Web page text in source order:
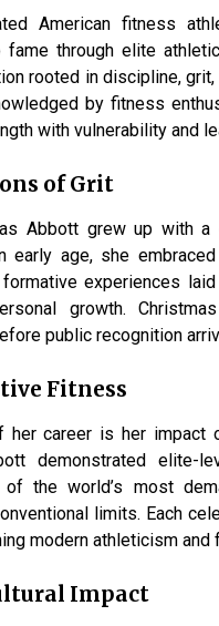
American fitness
through elite
rooted in discipline,
by fitness
with vulnerability and
of Grit
Abbott grew up with
early age, she
experiences
growth.
public recognition
Fitness
her career is her impact
demonstrated elite-
the world’s most
limits. Each
modern athleticism
Impact